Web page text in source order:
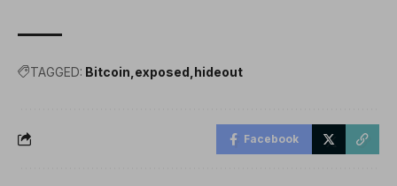
TAGGED: Bitcoin exposed hideout
Facebook